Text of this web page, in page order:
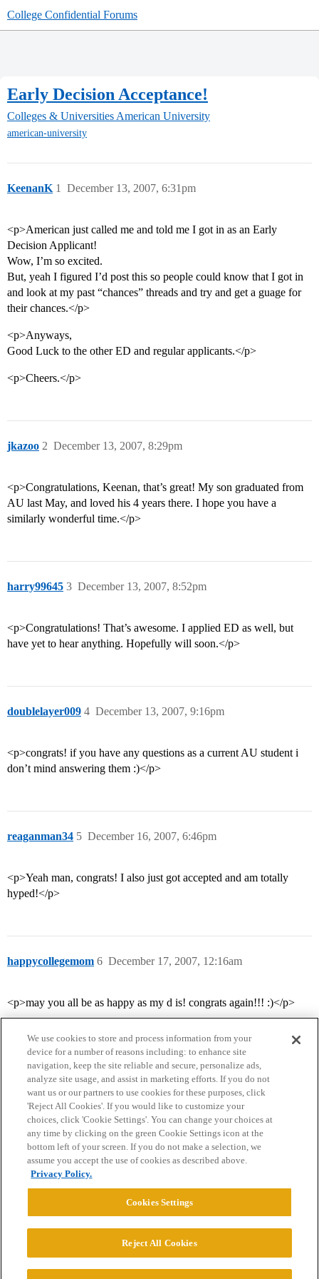
College Confidential Forums
Early Decision Acceptance!
Colleges & Universities American University
american-university
KeenanK December 13, 2007, 6:31pm
1
<p>American just called me and told me I got in as an Early
Decision Applicant!
Wow, I’m so excited.
But, yeah I figured I’d post this so people could know that I got in
and look at my past “chances” threads and try and get a guage for
their chances.</p>
<p>Anyways,
Good Luck to the other ED and regular applicants.</p>
<p>Cheers.</p>
jkazoo December 13, 2007, 8:29pm
2
<p>Congratulations, Keenan, that’s great! My son graduated from
AU last May, and loved his 4 years there. I hope you have a
similarly wonderful time.</p>
harry99645 December 13, 2007, 8:52pm
3
<p>Congratulations! That’s awesome. I applied ED as well, but
have yet to hear anything. Hopefully will soon.</p>
doublelayer009 December 13, 2007, 9:16pm
4
<p>congrats! if you have any questions as a current AU student i
don’t mind answering them :)</p>
reaganman34 December 16, 2007, 6:46pm
5
<p>Yeah man, congrats! I also just got accepted and am totally
hyped!</p>
happycollegemom December 17, 2007, 12:16am
6
<p>may you all be as happy as my d is! congrats again!!! :)</p>
Home Categories Guidelines Terms of Service
Privacy Policy
Powered byDiscourse
© 2026 College Confidential, LLC. All Rights Reserved.
We use cookies to store and process information from your
device for a number of reasons including: to enhance site
navigation, keep the site reliable and secure, personalize ads,
analyze site usage, and assist in marketing efforts. If you do not
want us or our partners to use cookies for these purposes, click
'Reject All Cookies'. If you would like to customize your
choices, click 'Cookie Settings'. You can change your choices at
any time by clicking on the green Cookie Settings icon at the
bottom left of your screen. If you do not make a selection, we
assume you accept the use of cookies as described above.
Privacy Policy.
Cookies Settings
Reject All Cookies